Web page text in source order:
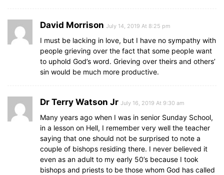
David Morrison July 14, 2019 At 8:25 pm
I must be lacking in love, but I have no sympathy with
people grieving over the fact that some people want
to uphold God’s word. Grieving over theirs and others’
sin would be much more productive.
Dr Terry Watson Jr July 16, 2019 At 9:30 am
Many years ago when I was in senior Sunday School,
in a lesson on Hell, I remember very well the teacher
saying that one should not be surprised to note a
couple of bishops residing there. I never believed it
even as an adult to my early 50’s because I took
bishops and priests to be those whom God has called